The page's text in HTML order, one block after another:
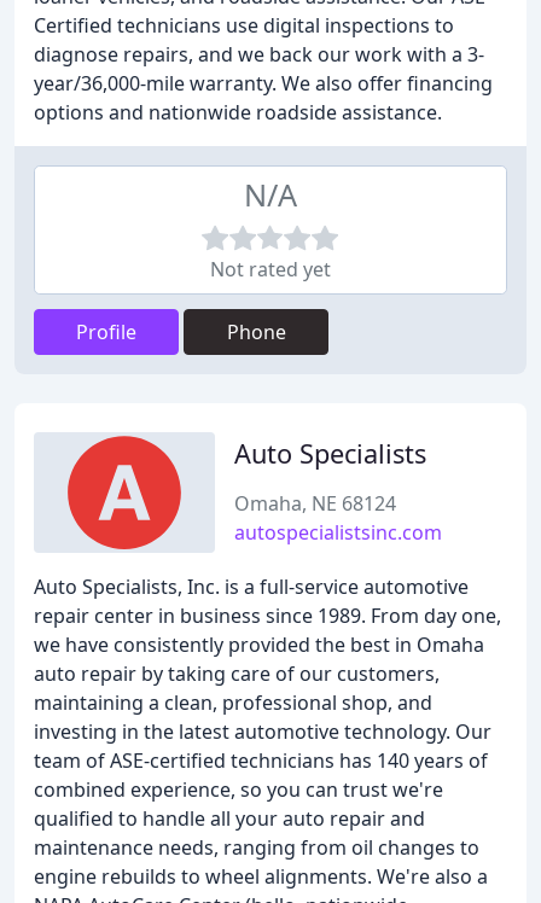
Certified technicians use digital inspections to
diagnose repairs, and we back our work with a 3-
year/36,000-mile warranty. We also offer financing
options and nationwide roadside assistance.
N/A
Not rated yet
Profile Phone
Auto Specialists
Omaha, NE 68124
autospecialistsinc.com
Auto Specialists, Inc. is a full-service automotive
repair center in business since 1989. From day one,
we have consistently provided the best in Omaha
auto repair by taking care of our customers,
maintaining a clean, professional shop, and
investing in the latest automotive technology. Our
team of ASE-certified technicians has 140 years of
combined experience, so you can trust we're
qualified to handle all your auto repair and
maintenance needs, ranging from oil changes to
engine rebuilds to wheel alignments. We're also a